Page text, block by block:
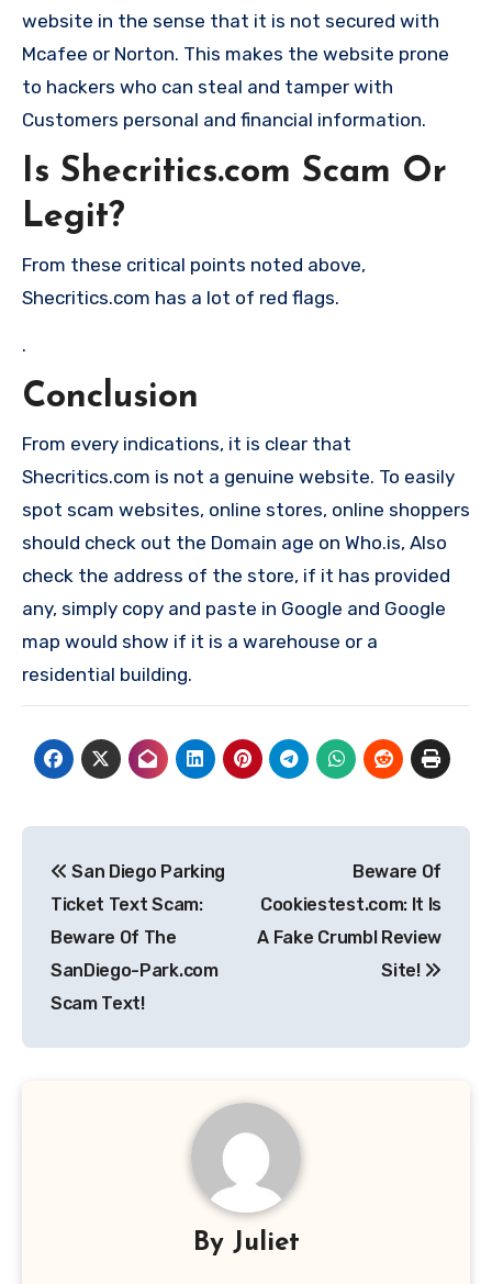
website in the sense that it is not secured with
Mcafee or Norton. This makes the website prone
to hackers who can steal and tamper with
Customers personal and financial information.
Is Shecritics.com Scam Or
Legit?
From these critical points noted above,
Shecritics.com has a lot of red flags.
.
Conclusion
From every indications, it is clear that
Shecritics.com is not a genuine website. To easily
spot scam websites, online stores, online shoppers
should check out the Domain age on Who.is, Also
check the address of the store, if it has provided
any, simply copy and paste in Google and Google
map would show if it is a warehouse or a
residential building.
navigation
San Diego Parking
Ticket Text Scam:
Beware Of The
SanDiego-Park.com
Scam Text!
Beware Of
Cookiestest.com: It Is
A Fake Crumbl Review
Site!
By Juliet